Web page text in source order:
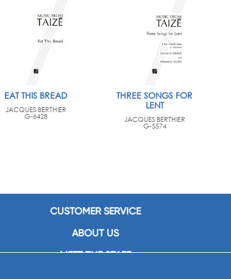
EAT THIS BREAD
JACQUES BERTHIER
G-6428
THREE SONGS FOR
LENT
JACQUES BERTHIER
G-5574
CUSTOMER SERVICE
ABOUT US
MEET THE STAFF